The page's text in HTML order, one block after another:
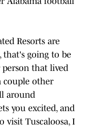
Resorts are
that's going to be
person that lived
couple other
around
you excited, and
visit Tuscaloosa, I